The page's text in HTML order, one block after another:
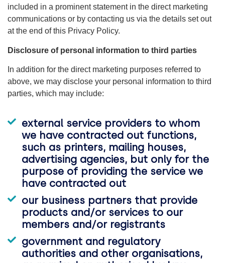
included in a prominent statement in the direct marketing
communications or by contacting us via the details set out
at the end of this Privacy Policy.
Disclosure of personal information to third parties
In addition for the direct marketing purposes referred to
above, we may disclose your personal information to third
parties, which may include:
external service providers to whom
we have contracted out functions,
such as printers, mailing houses,
advertising agencies, but only for the
purpose of providing the service we
have contracted out
our business partners that provide
products and/or services to our
members and/or registrants
government and regulatory
authorities and other organisations,